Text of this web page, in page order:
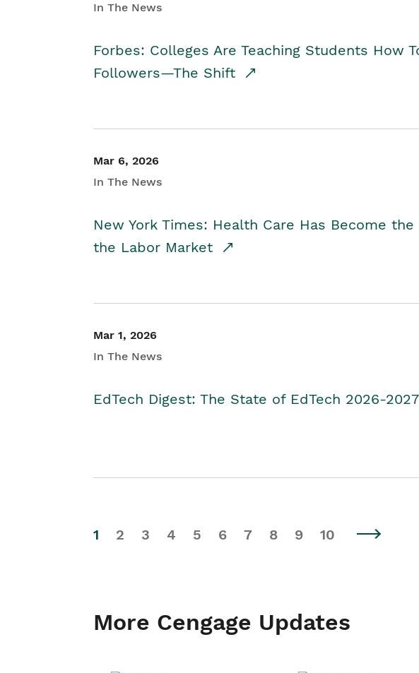
In The News
Forbes: Colleges Are Teaching Students How
Followers—The Shift
Mar 6, 2026
In The News
New York Times: Health Care Has Become
the Labor Market
Mar 1, 2026
In The News
EdTech Digest: The State of EdTech 2026-2027
1 2 3 4 5 6 7 8 9 10
More Cengage Updates